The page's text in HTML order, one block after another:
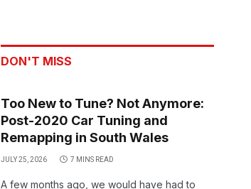
DON'T MISS
Too New to Tune? Not Anymore:
Post-2020 Car Tuning and
Remapping in South Wales
JULY 25, 2026 7 MINS READ
A few months ago, we would have had to